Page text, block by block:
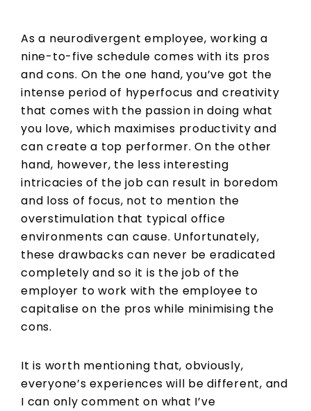
As a neurodivergent employee, working a
nine-to-five schedule comes with its pros
and cons. On the one hand, you’ve got the
intense period of hyperfocus and creativity
that comes with the passion in doing what
you love, which maximises productivity and
can create a top performer. On the other
hand, however, the less interesting
intricacies of the job can result in boredom
and loss of focus, not to mention the
overstimulation that typical office
environments can cause. Unfortunately,
these drawbacks can never be eradicated
completely and so it is the job of the
employer to work with the employee to
capitalise on the pros while minimising the
cons.
It is worth mentioning that, obviously,
everyone’s experiences will be different, and
I can only comment on what I’ve